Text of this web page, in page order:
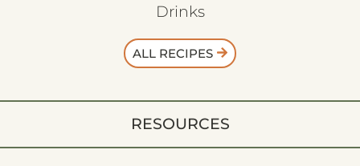
Drinks
ALL RECIPES
RESOURCES